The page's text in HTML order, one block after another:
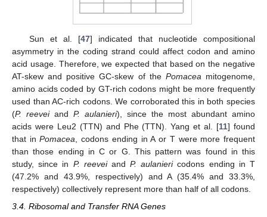
Sun et al. [47] indicated that nucleotide compositional
asymmetry in the coding strand could affect codon and amino
acid usage. Therefore, we expected that based on the negative
AT-skew and positive GC-skew of the Pomaceamitogenome,
amino acids coded by GT-rich codons might be more frequently
used than AC-rich codons. We corroborated this in both species
(P. reeveiand P. aulanieri), since the most abundant amino
acids were Leu2 (TTN) and Phe (TTN). Yang et al. [11] found
that inPomacea, codons ending in A or T were more frequent
than those ending in C or G. This pattern was found in this
study, since in P. reeveiandP. aulaniericodons ending in T
(47.2% and 43.9%, respectively) and A (35.4% and 33.3%,
respectively) collectively represent more than half of all codons.
3.4. Ribosomal and Transfer RNA Genes